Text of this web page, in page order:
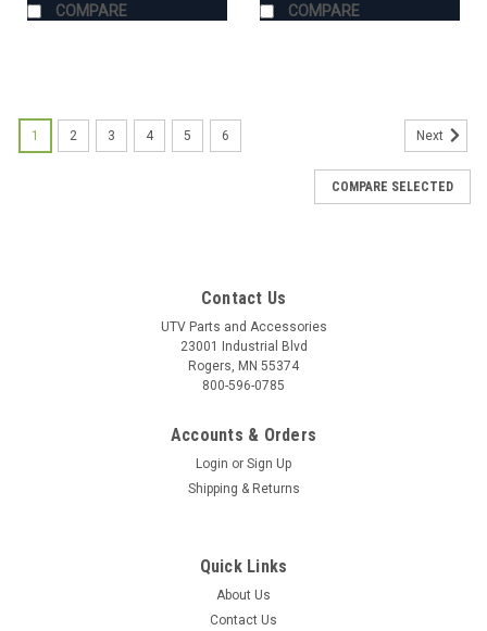
COMPARE COMPARE
1 2 3 4 5 6 Next
COMPARE SELECTED
Contact Us
UTV Parts and Accessories
23001 Industrial Blvd
Rogers, MN 55374
800-596-0785
Accounts & Orders
Login or Sign Up
Shipping & Returns
Quick Links
About Us
Contact Us